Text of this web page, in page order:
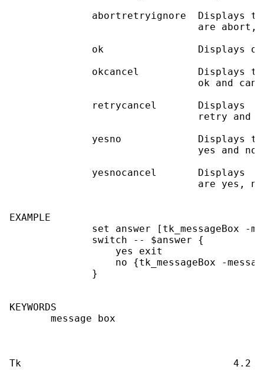
abortretryignore  Displays
are abort,
ok                Displays
okcancel          Displays
ok and
retrycancel       Displays
retry and
yesno             Displays
                                yes and no.
yesnocancel       Displays
are yes,
EXAMPLE
set answer [tk_messageBox -
              switch -- $answer {
                  yes exit
no {tk_messageBox -
              }
KEYWORDS
       message box